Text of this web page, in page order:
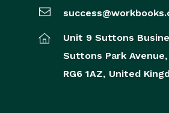
Unit 9 Suttons
Suttons Park Avenue,
RG6 1AZ, United